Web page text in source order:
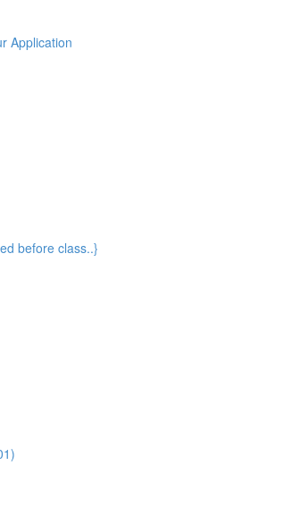
Application
before class..}